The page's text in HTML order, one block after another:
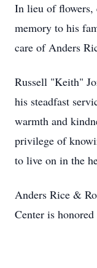
In lieu of flowers,
memory to his
care of Anders
Russell "Keith"
his steadfast
warmth and
privilege of
to live on in the
Anders Rice &
Center is